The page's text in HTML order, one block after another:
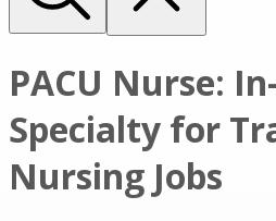
PACU Nurse:
Specialty for
Nursing Jobs